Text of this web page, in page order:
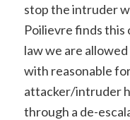
stop the intruder
Poilievre finds this
law we are
with reasonable
attacker/intruder
through a de-